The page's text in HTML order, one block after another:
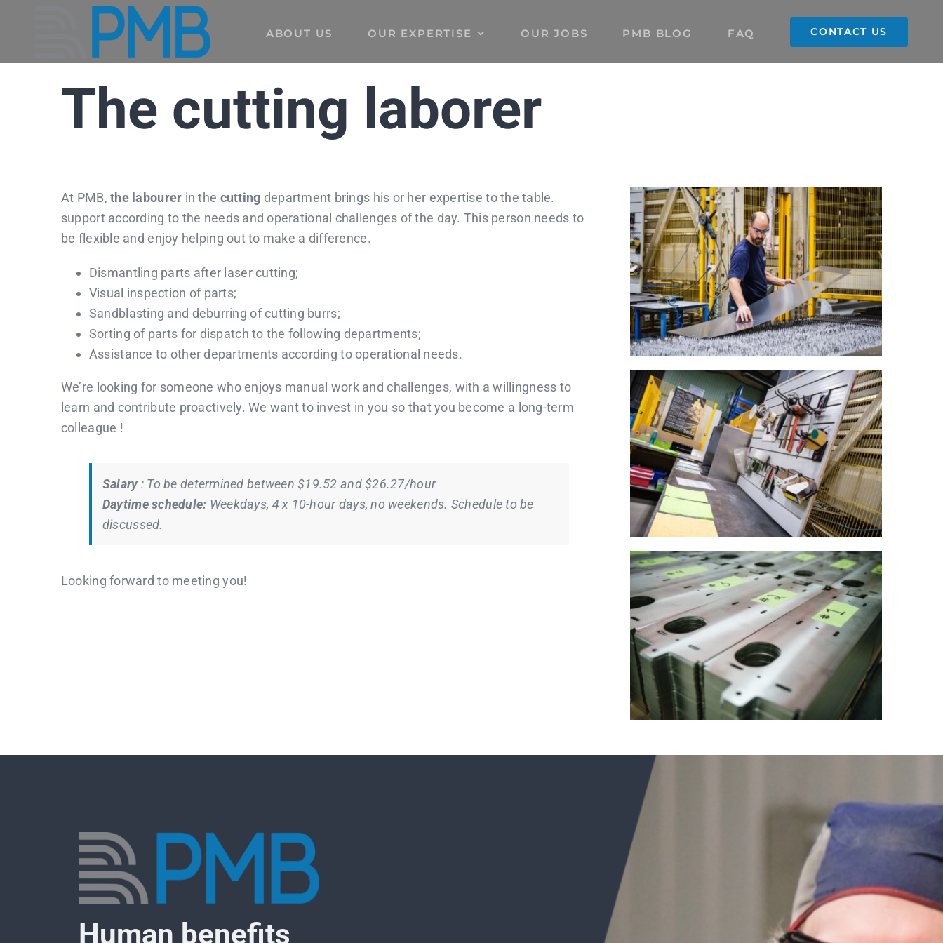
ABOUT US OUR EXPERTISE OUR JOBS PMB BLOG FAQ CONTACT US
The cutting laborer
At PMB,the labourer in the cutting department brings his or her expertise to the table.
support according to the needs and operational challenges of the day. This person needs to
be flexible and enjoy helping out to make a difference.
Dismantling parts after laser cutting;
Visual inspection of parts;
Sandblasting and deburring of cutting burrs;
Sorting of parts for dispatch to the following departments;
Assistance to other departments according to operational needs.
We’re looking for someone who enjoys manual work and challenges, with a willingness to
learn and contribute proactively. We want to invest in you so that you become a long-term
colleague !
Salary: To be determined between $19.52 and $26.27/hour
Daytime schedule: Weekdays, 4 x 10-hour days, no weekends. Schedule to be
discussed.
Looking forward to meeting you!
Human benefits